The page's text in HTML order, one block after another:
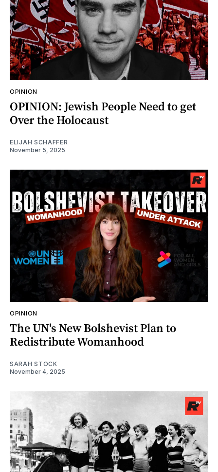
OPINION
OPINION: Jewish People Need to get
Over the Holocaust
ELIJAH SCHAFFER
November 5, 2025
OPINION
The UN's New Bolshevist Plan to
Redistribute Womanhood
SARAH STOCK
November 4, 2025